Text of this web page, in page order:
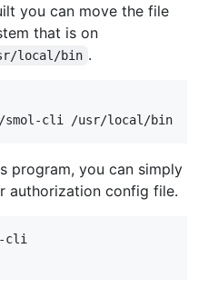
you can move the file
that is on
local/bin .
program, you can simply
authorization config file.
cli